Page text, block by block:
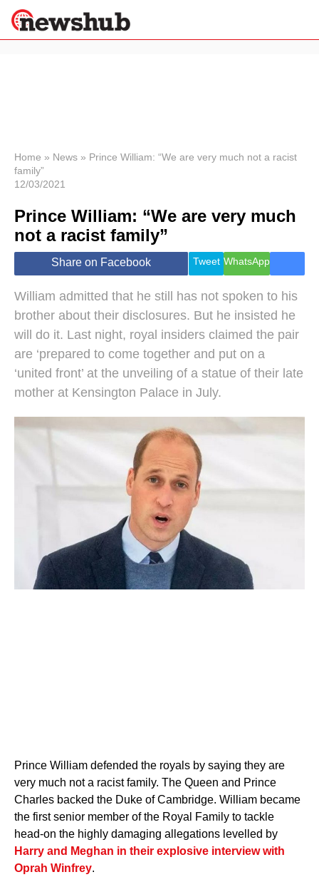
News
Economy
World
Lifestyle
Health &
Travel
Home » News » Prince William: “We are very much not a racist
family”
12/03/2021
Prince William: “We are very much
not a racist family”
Share on Facebook Tweet WhatsApp
William admitted that he still has not spoken to his
brother about their disclosures. But he insisted he
will do it. Last night, royal insiders claimed the pair
are ‘prepared to come together and put on a
‘united front’ at the unveiling of a statue of their late
mother at Kensington Palace in July.
Prince William defended the royals by saying they are
very much not a racist family. The Queen and Prince
Charles backed the Duke of Cambridge. William became
the first senior member of the Royal Family to tackle
head-on the highly damaging allegations levelled by
Harry and Meghan in their explosive interview with
Oprah Winfrey.